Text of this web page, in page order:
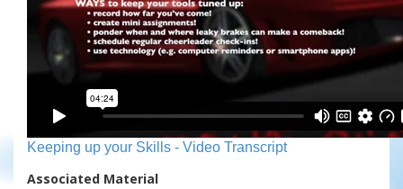
Keeping up your Skills - Video Transcript
Associated Material